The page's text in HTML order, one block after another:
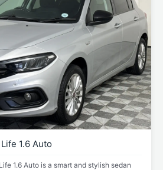
1.6 Auto
1.6 Auto is a smart and stylish sedan